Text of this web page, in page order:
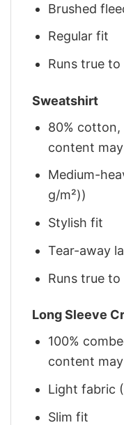
Brushed
Regular fit
Runs true to
Sweatshirt
80%
content
Medium-
g/m²))
Stylish fit
Tear-away
Runs true to
Long Sleeve
100%
content
Light fabric
Slim fit